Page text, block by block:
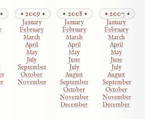
2009
January
February
March
April
May
July
September
October
November
2008
January
February
March
April
May
June
July
August
September
October
November
December
2007
January
February
March
April
May
June
July
August
September
October
November
December